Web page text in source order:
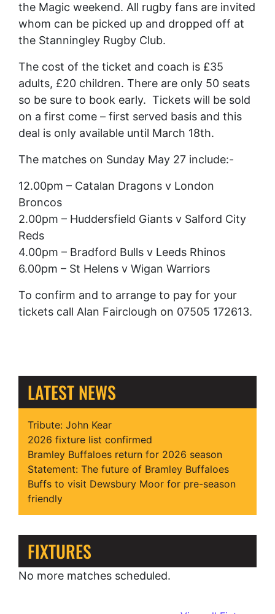
the Magic weekend. All rugby fans are invited
whom can be picked up and dropped off at
the Stanningley Rugby Club.
The cost of the ticket and coach is £35
adults, £20 children. There are only 50 seats
so be sure to book early. Tickets will be sold
on a first come – first served basis and this
deal is only available until March 18th.
The matches on Sunday May 27 include:-
12.00pm – Catalan Dragons v London
Broncos
2.00pm – Huddersfield Giants v Salford City
Reds
4.00pm – Bradford Bulls v Leeds Rhinos
6.00pm – St Helens v Wigan Warriors
To confirm and to arrange to pay for your
tickets call Alan Fairclough on 07505 172613.
LATEST NEWS
Tribute: John Kear
2026 fixture list confirmed
Bramley Buffaloes return for 2026 season
Statement: The future of Bramley Buffaloes
Buffs to visit Dewsbury Moor for pre-season
friendly
FIXTURES
No more matches scheduled.